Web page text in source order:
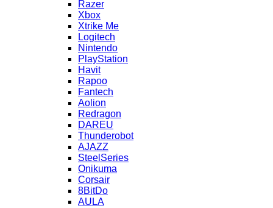
Razer
Xbox
Xtrike Me
Logitech
Nintendo
PlayStation
Havit
Rapoo
Fantech
Aolion
Redragon
DAREU
Thunderobot
AJAZZ
SteelSeries
Onikuma
Corsair
8BitDo
AULA